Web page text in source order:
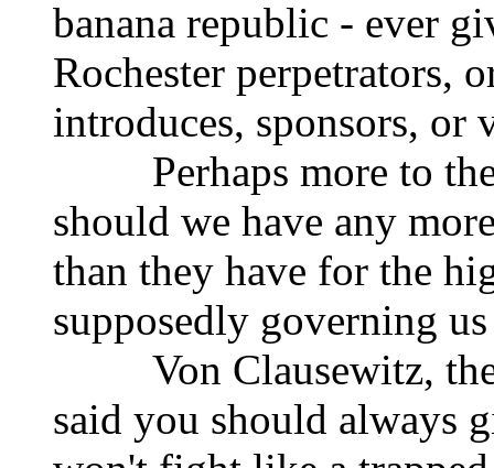
banana republic - ever
Rochester perpetrators,
introduces, sponsors, or
Perhaps more to the
should we have any
than they have for the
supposedly governing
Von Clausewitz, the
said you should always